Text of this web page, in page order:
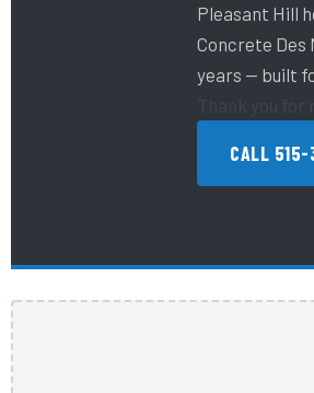
Pleasant Hill
Concrete Des
years — built
CALL